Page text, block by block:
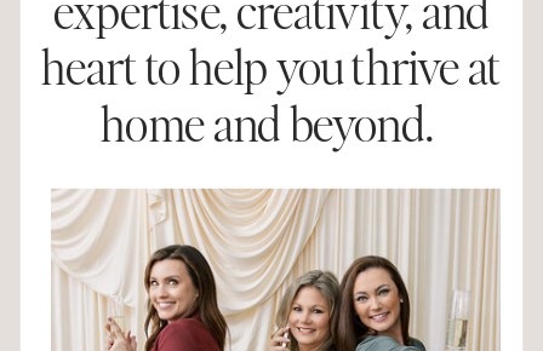
expertise, creativity, and
heart to help you thrive at
home and beyond.